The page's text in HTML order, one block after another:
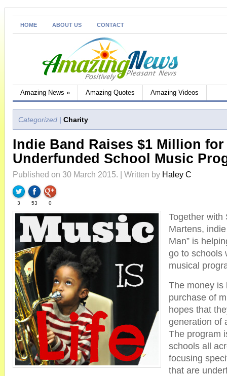
HOME ABOUT US CONTACT
Amazing News » Amazing Quotes Amazing Videos
Categorized | Charity
Indie Band Raises $1 Million for
Underfunded School Music
Published on 30 March 2015. | Written by Haley C
3 53 0
Together with
Martens,
Man” is
go to schools
musical
The money is
purchase of
hopes that
generation of
The program
schools all
focusing
that are